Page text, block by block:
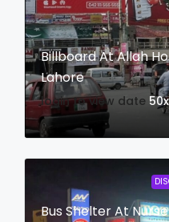
Billboard At Allah
Lahore
login to view date
Bus Shelter At